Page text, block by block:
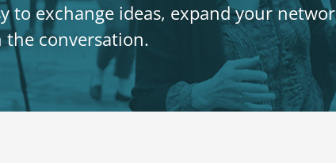
to exchange ideas, expand your
the conversation.